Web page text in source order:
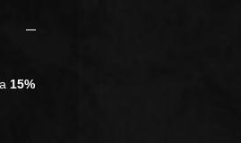
15%